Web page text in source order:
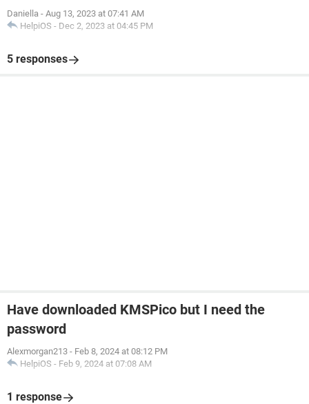
Daniella - Aug 13, 2023 at 07:41 AM
HelpiOS - Dec 2, 2023 at 04:45 PM
5 responses
Have downloaded KMSPico but I need the
password
Alexmorgan213 - Feb 8, 2024 at 08:12 PM
HelpiOS - Feb 9, 2024 at 07:08 AM
1 response